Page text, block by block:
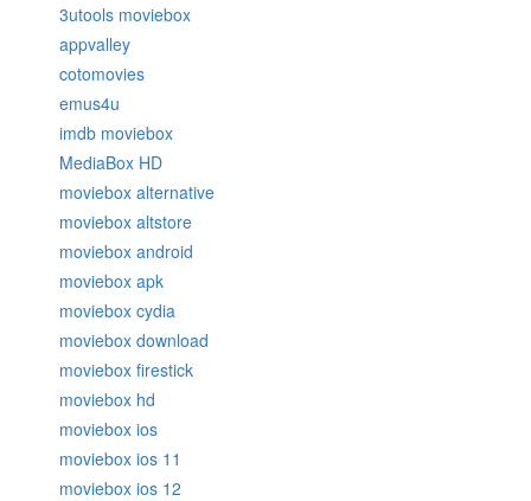
3utools moviebox
appvalley
cotomovies
emus4u
imdb moviebox
MediaBox HD
moviebox alternative
moviebox altstore
moviebox android
moviebox apk
moviebox cydia
moviebox download
moviebox firestick
moviebox hd
moviebox ios
moviebox ios 11
moviebox ios 12